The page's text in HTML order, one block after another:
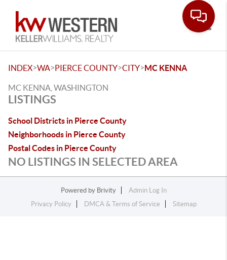
INDEX>WA>PIERCE COUNTY>CITY>MC KENNA
MC KENNA, WASHINGTON
LISTINGS
School Districts in Pierce County
Neighborhoods in Pierce County
Postal Codes in Pierce County
NO LISTINGS IN SELECTED AREA
Powered by Brivity
Admin Log In
Privacy Policy
DMCA & Terms of Service Sitemap